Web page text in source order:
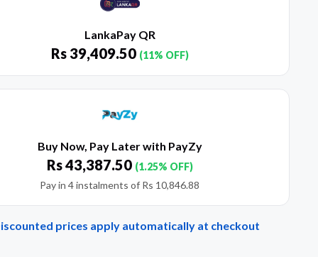
LankaPay QR
Rs39,409.50 (11% OFF)
Buy Now, Pay Later with PayZy
Rs43,387.50 (1.25% OFF)
Pay in 4 instalments of Rs 10,846.88
prices apply automatically at checkout